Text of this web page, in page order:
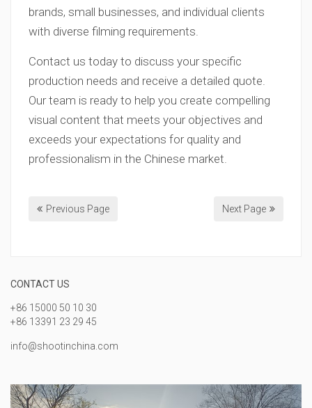
brands, small businesses, and individual clients
with diverse filming requirements.
Contact us today to discuss your specific
production needs and receive a detailed quote.
Our team is ready to help you create compelling
visual content that meets your objectives and
exceeds your expectations for quality and
professionalism in the Chinese market.
Previous Page Next Page
CONTACT US
+86 15000 50 10 30
+86 13391 23 29 45
info@shootinchina.com